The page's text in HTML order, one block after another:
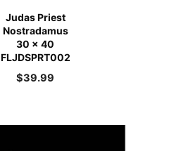
Judas Priest
Nostradamus
30 x 40
FLJDSPRT002
$39.99